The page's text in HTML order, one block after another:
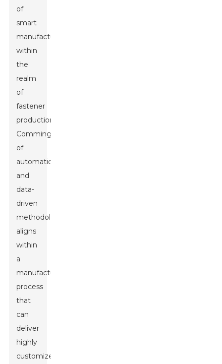
of
smart
manufacturing
within
the
realm
of
fastener
production.
Commingle
of
automation
and
data-
driven
methodology
aligns
within
a
manufacturing
process
that
can
deliver
highly
customized